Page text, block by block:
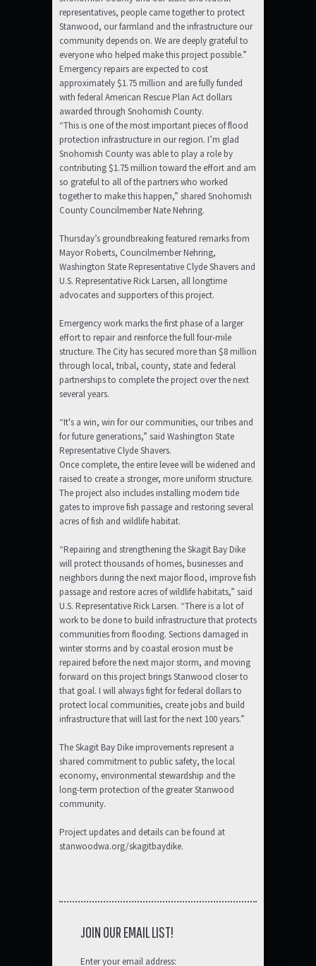
representatives, people came together to protect
Stanwood, our farmland and the infrastructure our
community depends on. We are deeply grateful to
everyone who helped make this project possible.”
Emergency repairs are expected to cost
approximately $1.75 million and are fully funded
with federal American Rescue Plan Act dollars
awarded through Snohomish County.
“This is one of the most important pieces of flood
protection infrastructure in our region. I’m glad
Snohomish County was able to play a role by
contributing $1.75 million toward the effort and am
so grateful to all of the partners who worked
together to make this happen,” shared Snohomish
County Councilmember Nate Nehring.
Thursday’s groundbreaking featured remarks from
Mayor Roberts, Councilmember Nehring,
Washington State Representative Clyde Shavers and
U.S. Representative Rick Larsen, all longtime
advocates and supporters of this project.
Emergency work marks the first phase of a larger
effort to repair and reinforce the full four-mile
structure. The City has secured more than $8 million
through local, tribal, county, state and federal
partnerships to complete the project over the next
several years.
“It's a win, win for our communities, our tribes and
for future generations,” said Washington State
Representative Clyde Shavers.
Once complete, the entire levee will be widened and
raised to create a stronger, more uniform structure.
The project also includes installing modern tide
gates to improve fish passage and restoring several
acres of fish and wildlife habitat.
“Repairing and strengthening the Skagit Bay Dike
will protect thousands of homes, businesses and
neighbors during the next major flood, improve fish
passage and restore acres of wildlife habitats,” said
U.S. Representative Rick Larsen. “There is a lot of
work to be done to build infrastructure that protects
communities from flooding. Sections damaged in
winter storms and by coastal erosion must be
repaired before the next major storm, and moving
forward on this project brings Stanwood closer to
that goal. I will always fight for federal dollars to
protect local communities, create jobs and build
infrastructure that will last for the next 100 years.”
The Skagit Bay Dike improvements represent a
shared commitment to public safety, the local
economy, environmental stewardship and the
long-term protection of the greater Stanwood
community.
Project updates and details can be found at
stanwoodwa.org/skagitbaydike.
JOIN OUR EMAIL LIST!
Enter your email address: